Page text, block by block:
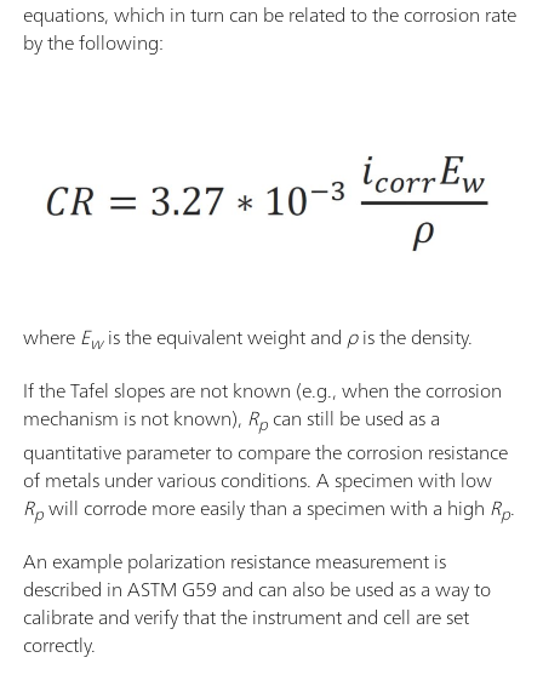
equations, which in turn can be related to the corrosion rate
by the following:
whereEw is the equivalent weight and ρis the density.
If the Tafel slopes are not known (e.g., when the corrosion
mechanism is not known), Rp can still be used as a
quantitative parameter to compare the corrosion resistance
of metals under various conditions. A specimen with low
Rpwill corrode more easily than a specimen with a high Rp.
An example polarization resistance measurement is
described in ASTM G59 and can also be used as a way to
calibrate and verify that the instrument and cell are set
correctly.